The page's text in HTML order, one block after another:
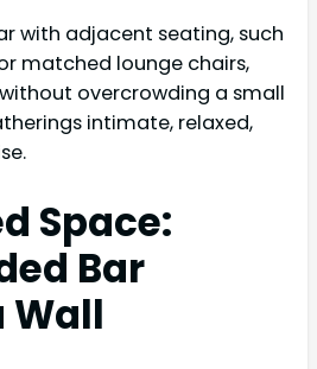
with adjacent seating, such
matched lounge chairs,
overcrowding a small
intimate, relaxed,
Space:
Bar
Wall